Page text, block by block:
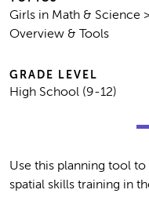
Girls in Math & Science
Overview & Tools
GRADE LEVEL
High School (9-12)
Use this planning tool
spatial skills training in